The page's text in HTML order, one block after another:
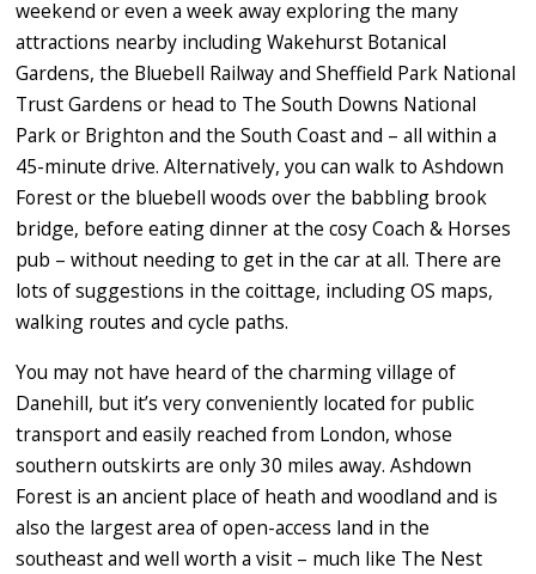
weekend or even a week away exploring the many
attractions nearby including Wakehurst Botanical
Gardens, the Bluebell Railway and Sheffield Park National
Trust Gardens or head to The South Downs National
Park or Brighton and the South Coast and – all within a
45-minute drive. Alternatively, you can walk to Ashdown
Forest or the bluebell woods over the babbling brook
bridge, before eating dinner at the cosy Coach & Horses
pub – without needing to get in the car at all. There are
lots of suggestions in the coittage, including OS maps,
walking routes and cycle paths.
You may not have heard of the charming village of
Danehill, but it’s very conveniently located for public
transport and easily reached from London, whose
southern outskirts are only 30 miles away. Ashdown
Forest is an ancient place of heath and woodland and is
also the largest area of open-access land in the
southeast and well worth a visit – much like The Nest